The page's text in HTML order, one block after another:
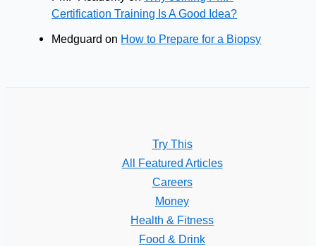
Certification Training Is A Good Idea?
Medguard on How to Prepare for a Biopsy
Try This
All Featured Articles
Careers
Money
Health & Fitness
Food & Drink